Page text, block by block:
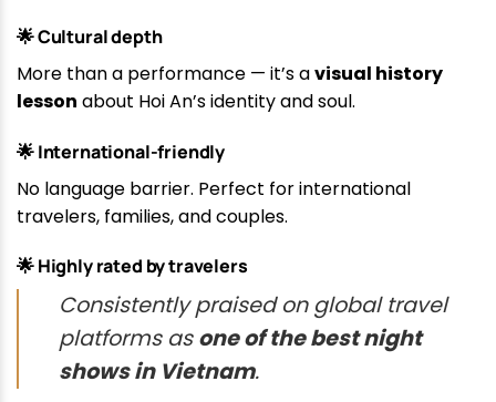
🌟 Cultural depth
More than a performance — it’s avisual history
lesson about Hoi An’s identity and soul.
🌟 International-friendly
No language barrier. Perfect for international
travelers, families, and couples.
🌟 Highly rated by travelers
Consistently praised on global travel
platforms asone of the best night
shows in Vietnam.